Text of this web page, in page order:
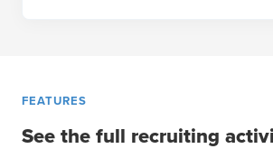
FEATURES
See the full recruiting